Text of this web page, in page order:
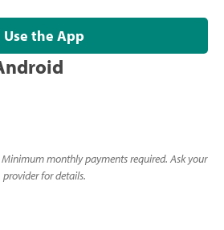
Use the App
monthly payments required. Ask your
provider for details.